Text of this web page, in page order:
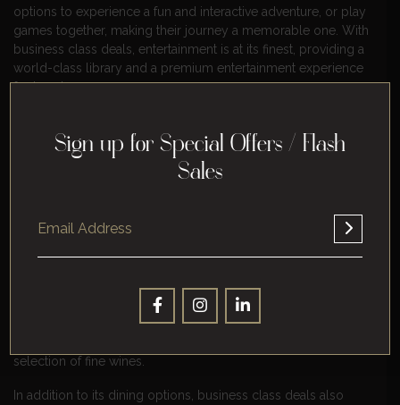
options to experience a fun and interactive adventure, or play
games together, making their journey a memorable one. With
business class deals, entertainment is at its finest, providing a
world-class library and a premium entertainment experience
for travelers.
Indulge In Gourmet Meals And
Indulge in gourmet meals and beverages with business class
class deals provide travelers with a taste of luxury, elevating
their journey to new heights. For example, a business class
deal might include a five-star meal, prepared by a world-class
selection of fine wines.
In addition to its dining options, business class deals also
Sign up for Special Offers / Flash
Sales